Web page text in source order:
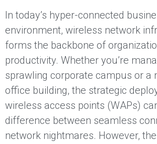
In today’s hyper-connected
environment, wireless network
forms the backbone of
productivity. Whether you’re
sprawling corporate campus or a
office building, the strategic
wireless access points (WAPs)
difference between seamless
network nightmares. However,